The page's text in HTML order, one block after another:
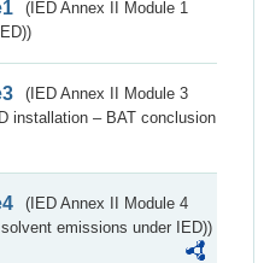
(IED Annex II Module 1
(IED Annex II Module 3
installation – BAT conclusion
(IED Annex II Module 4
emissions under IED))